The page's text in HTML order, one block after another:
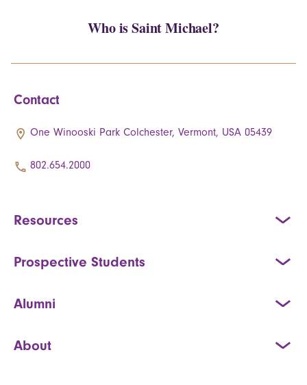
Who is Saint Michael?
Contact
One Winooski Park Colchester, Vermont, USA 05439
802.654.2000
Resources
Prospective Students
Alumni
About